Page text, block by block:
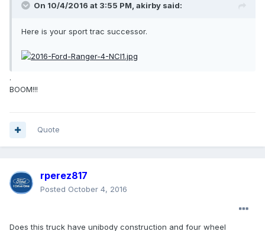
On 10/4/2016 at 3:55 PM, akirby said:
Here is your sport trac successor.
.
BOOM!!!
Quote
rperez817
Posted October 4, 2016
Does this truck have unibody construction and four wheel